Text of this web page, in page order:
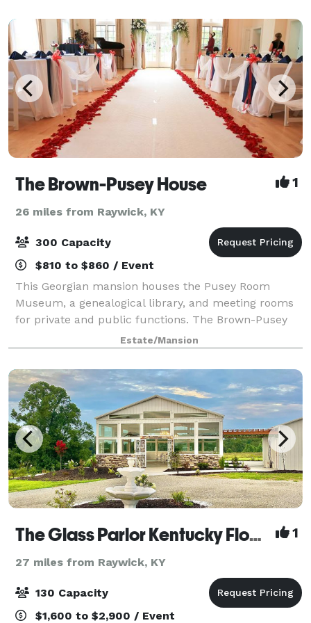
The Brown-Pusey House 1
26 miles from Raywick, KY
300 Capacity
$810 to $860 / Event
This Georgian mansion houses the Pusey Room
Museum, a genealogical library, and meeting rooms
for private and public functions. The Brown-Pusey
House is the perfect rental facility if you want a
warm, personal atmosphere for a party, weddin
Estate/Mansion
The Glass Parlor Kentucky Flower Farm and Events 1
27 miles from Raywick, KY
130 Capacity
$1,600 to $2,900 / Event